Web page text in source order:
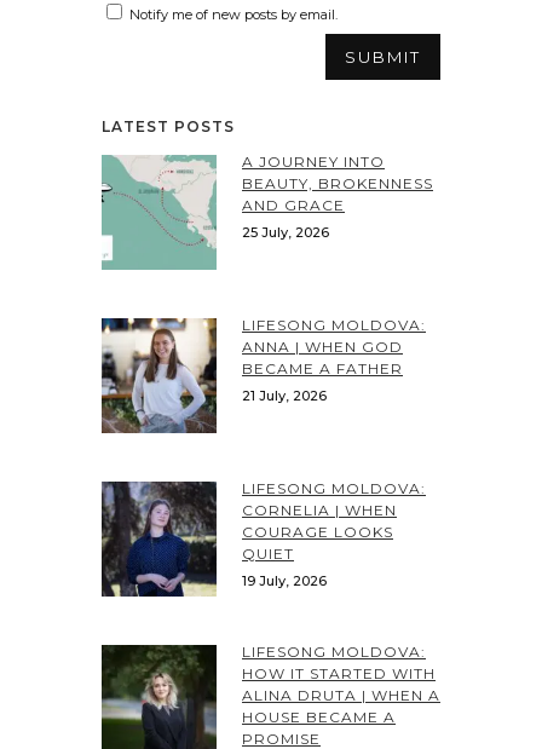
Notify me of new posts by email.
LATEST POSTS
A JOURNEY INTO
BEAUTY, BROKENNESS
AND GRACE
25 July, 2026
LIFESONG MOLDOVA:
ANNA | WHEN GOD
BECAME A FATHER
21 July, 2026
LIFESONG MOLDOVA:
CORNELIA | WHEN
COURAGE LOOKS
QUIET
19 July, 2026
LIFESONG MOLDOVA:
HOW IT STARTED WITH
ALINA DRUTA | WHEN A
HOUSE BECAME A
PROMISE